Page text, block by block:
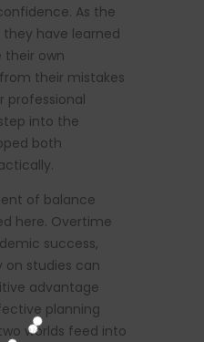
As the
have learned
their own
their mistakes
professional
into the
both
of balance
here. Overtime
success,
on studies can
advantage
planning
worlds feed into